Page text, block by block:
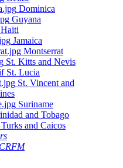
Dominica
Guyana
Haiti
Jamaica
Montserrat
St. Kitts and Nevis
St. Lucia
St. Vincent and
Suriname
and Tobago
and Caicos